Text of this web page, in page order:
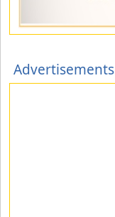
Advertisements